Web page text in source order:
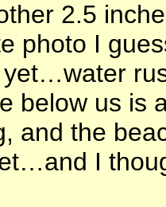
2.5
photo I
below us is
and the
I